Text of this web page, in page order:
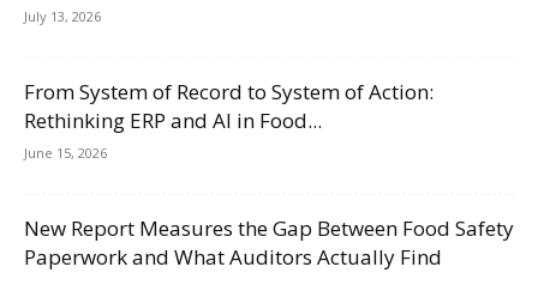
July 13, 2026
From System of Record to System of Action:
Rethinking ERP and AI in Food...
June 15, 2026
New Report Measures the Gap Between Food Safety
Paperwork and What Auditors Actually Find